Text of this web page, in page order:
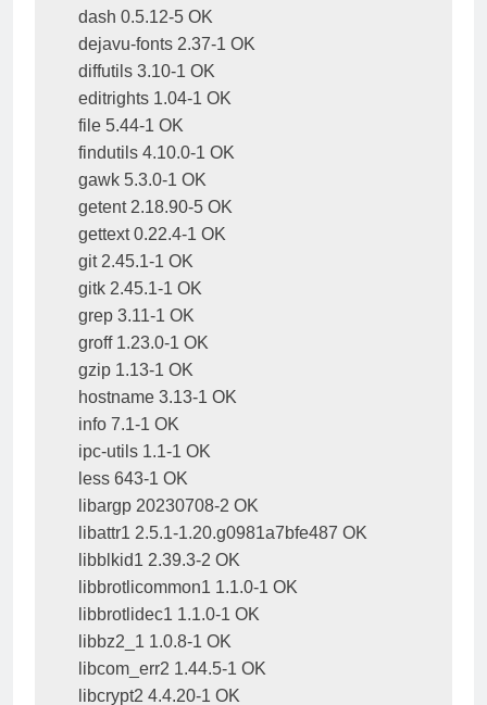
dash 0.5.12-5 OK
dejavu-fonts 2.37-1 OK
diffutils 3.10-1 OK
editrights 1.04-1 OK
file 5.44-1 OK
findutils 4.10.0-1 OK
gawk 5.3.0-1 OK
getent 2.18.90-5 OK
gettext 0.22.4-1 OK
git 2.45.1-1 OK
gitk 2.45.1-1 OK
grep 3.11-1 OK
groff 1.23.0-1 OK
gzip 1.13-1 OK
hostname 3.13-1 OK
info 7.1-1 OK
ipc-utils 1.1-1 OK
less 643-1 OK
libargp 20230708-2 OK
libattr1 2.5.1-1.20.g0981a7bfe487 OK
libblkid1 2.39.3-2 OK
libbrotlicommon1 1.1.0-1 OK
libbrotlidec1 1.1.0-1 OK
libbz2_1 1.0.8-1 OK
libcom_err2 1.44.5-1 OK
libcrypt2 4.4.20-1 OK